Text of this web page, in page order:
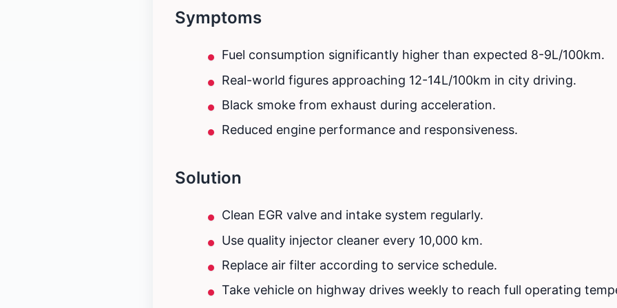
Symptoms
Fuel consumption significantly higher than expected 8-9L/100km.
Real-world figures approaching 12-14L/100km in city driving.
Black smoke from exhaust during acceleration.
Reduced engine performance and responsiveness.
Solution
Clean EGR valve and intake system regularly.
Use quality injector cleaner every 10,000 km.
Replace air filter according to service schedule.
Take vehicle on highway drives weekly to reach full operating